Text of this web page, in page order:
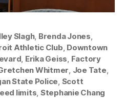
Slagh, Brenda Jones,
Athletic Club, Downtown
, Erika Geiss, Factory
Whitmer, Joe Tate,
State Police, Scott
limits, Stephanie Chang